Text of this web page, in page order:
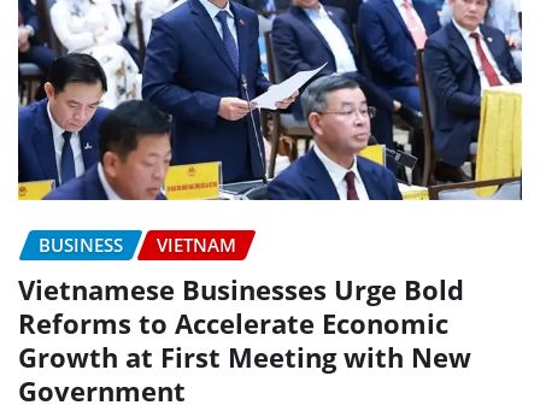
BUSINESS VIETNAM
Vietnamese Businesses Urge Bold
Reforms to Accelerate Economic
Growth at First Meeting with New
Government